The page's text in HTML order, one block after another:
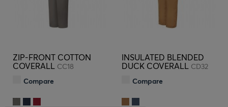
ZIP-FRONT COTTON
COVERALL CC18
Compare
INSULATED BLENDED
DUCK COVERALL CD32
Compare